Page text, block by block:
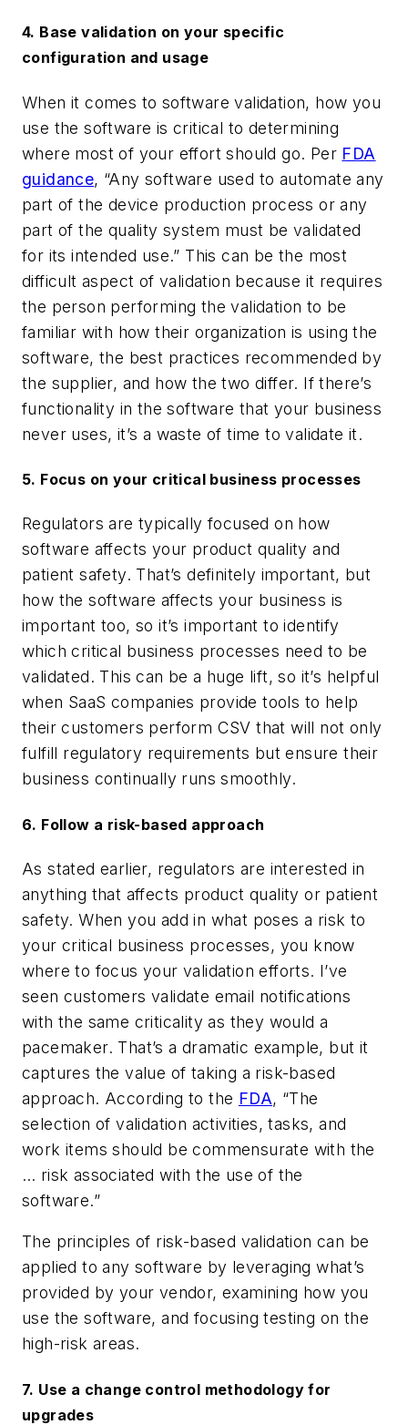
4. Base validation on your specific
configuration and usage
When it comes to software validation, how you
use the software is critical to determining
where most of your effort should go. Per FDA
guidance, “Any software used to automate any
part of the device production process or any
part of the quality system must be validated
for its intended use.” This can be the most
difficult aspect of validation because it requires
the person performing the validation to be
familiar with how their organization is using the
software, the best practices recommended by
the supplier, and how the two differ. If there’s
functionality in the software that your business
never uses, it’s a waste of time to validate it.
5. Focus on your critical business processes
Regulators are typically focused on how
software affects your product quality and
patient safety. That’s definitely important, but
how the software affects your business is
important too, so it’s important to identify
which critical business processes need to be
validated. This can be a huge lift, so it’s helpful
when SaaS companies provide tools to help
their customers perform CSV that will not only
fulfill regulatory requirements but ensure their
business continually runs smoothly.
6. Follow a risk-based approach
As stated earlier, regulators are interested in
anything that affects product quality or patient
safety. When you add in what poses a risk to
your critical business processes, you know
where to focus your validation efforts. I’ve
seen customers validate email notifications
with the same criticality as they would a
pacemaker. That’s a dramatic example, but it
captures the value of taking a risk-based
approach. According to the FDA, “The
selection of validation activities, tasks, and
work items should be commensurate with the
… risk associated with the use of the
software.”
The principles of risk-based validation can be
applied to any software by leveraging what’s
provided by your vendor, examining how you
use the software, and focusing testing on the
high-risk areas.
7. Use a change control methodology for
upgrades